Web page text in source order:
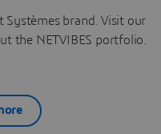
Systèmes brand. Visit our
the NETVIBES portfolio.